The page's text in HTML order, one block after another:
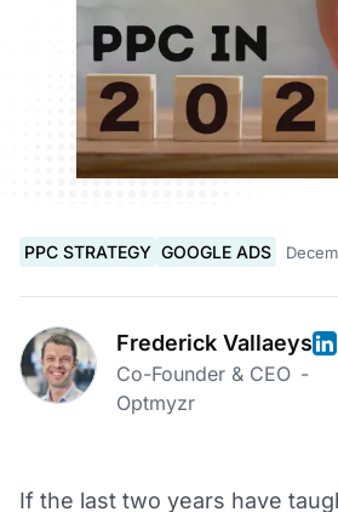
PPC STRATEGY GOOGLE ADS
Frederick Vallaeys
Co-Founder & CEO -
Optmyzr
If the last two years have